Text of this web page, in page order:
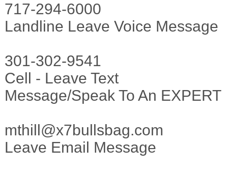
717-294-6000
Landline Leave Voice Message
301-302-9541
Cell - Leave Text
Message/Speak To An EXPERT
mthill@x7bullsbag.com
Leave Email Message